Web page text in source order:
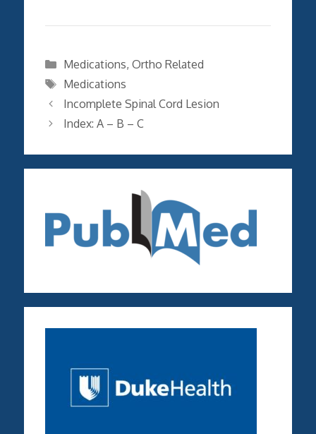
Categories
Medications, Ortho Related
Tags
Medications
Incomplete Spinal Cord Lesion
Index: A – B – C